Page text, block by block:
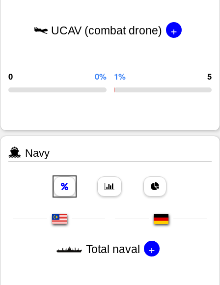
UCAV (combat drone) +
0 0% 1% 5
Navy
Total naval +